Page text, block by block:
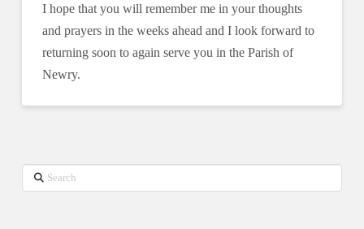
I hope that you will remember me in your thoughts
and prayers in the weeks ahead and I look forward to
returning soon to again serve you in the Parish of
Newry.
Search